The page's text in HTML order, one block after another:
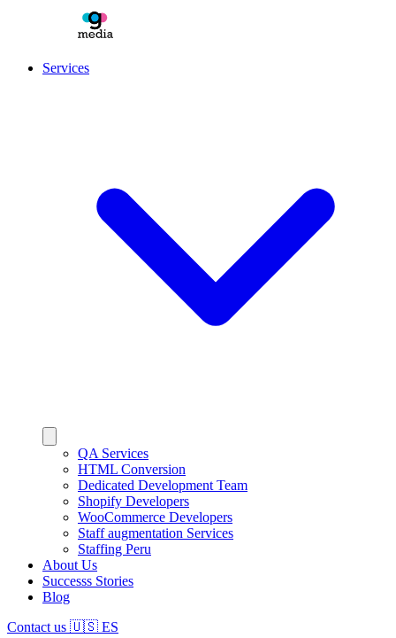
Services
QA Services
HTML Conversion
Dedicated Development Team
Shopify Developers
WooCommerce Developers
Staff augmentation Services
Staffing Peru
About Us
Successs Stories
Blog
Contact us 🇺🇸 ES